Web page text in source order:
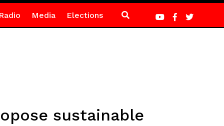
Media Elections
sustainable